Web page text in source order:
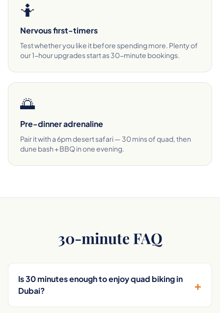
🤷
Nervous first-timers
Test whether you like it before spending more. Plenty of
our 1-hour upgrades start as 30-minute bookings.
🌅
Pre-dinner adrenaline
Pair it with a 6pm desert safari — 30 mins of quad, then
dune bash + BBQ in one evening.
30-minute FAQ
Is 30 minutes enough to enjoy quad biking in
Dubai?
+